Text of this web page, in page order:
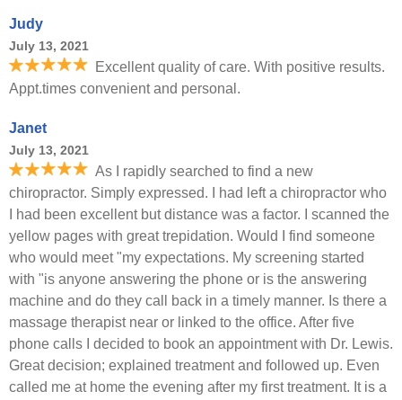
Judy
July 13, 2021
Excellent quality of care. With positive results.
Appt.times convenient and personal.
Janet
July 13, 2021
As I rapidly searched to find a new
chiropractor. Simply expressed. I had left a chiropractor who
I had been excellent but distance was a factor. I scanned the
yellow pages with great trepidation. Would I find someone
who would meet "my expectations. My screening started
with "is anyone answering the phone or is the answering
machine and do they call back in a timely manner. Is there a
massage therapist near or linked to the office. After five
phone calls I decided to book an appointment with Dr. Lewis.
Great decision; explained treatment and followed up. Even
called me at home the evening after my first treatment. It is a